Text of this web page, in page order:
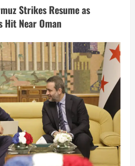
Strikes Resume as
Hit Near Oman